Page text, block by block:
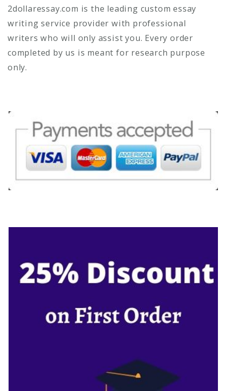
2dollaressay.com is the leading custom essay
writing service provider with professional
writers who will only assist you. Every order
completed by us is meant for research purpose
only.